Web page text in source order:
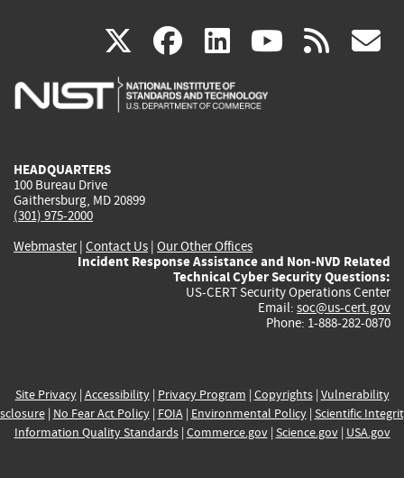
X(link
is
facebook
(link
is
linkedin
(link
is
(link rss
HEADQUARTERS
100 Bureau Drive
Gaithersburg, MD 20899
(301) 975-2000
Webmaster| Contact Us | Our Other Offices
Incident Response Assistance and Non-NVD Related
Technical Cyber Security Questions:
US-CERT Security Operations Center
Email: soc@us-cert.gov
Phone: 1-888-282-0870
Site Privacy| Accessibility| Privacy Program | Copyrights| Vulnerability
| No Fear Act Policy| FOIA| Environmental Policy| Scientific
Information Quality Standards| Commerce.gov| Science.gov| USA.gov